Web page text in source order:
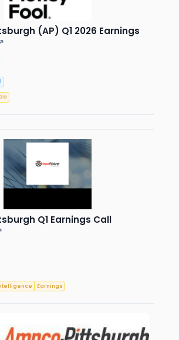
(AP) Q1 2026 Earnings
Q1 Earnings Call
Earnings